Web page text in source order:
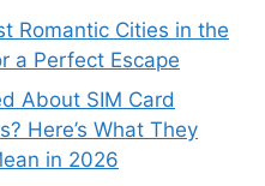
Romantic Cities in the
a Perfect Escape
About SIM Card
Here’s What They
in 2026